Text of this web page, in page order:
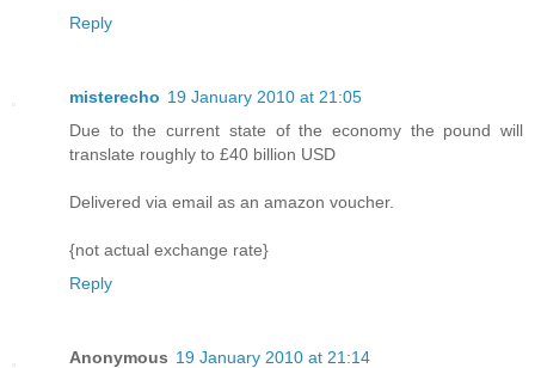
Reply
misterecho 19 January 2010 at 21:05
Due to the current state of the economy the pound will
translate roughly to £40 billion USD
Delivered via email as an amazon voucher.
{not actual exchange rate}
Reply
Anonymous 19 January 2010 at 21:14